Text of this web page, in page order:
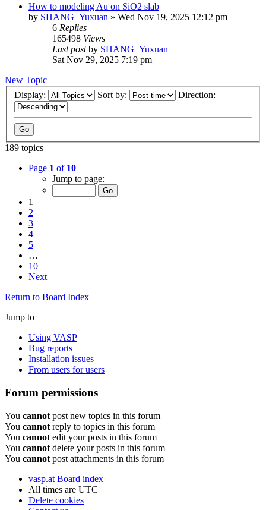
How to modeling Au on SiO2 slab
by SHANG_Yuxuan » Wed Nov 19, 2025 12:12 pm
6 Replies
165498 Views
Last postby SHANG_Yuxuan
Sat Nov 29, 2025 7:19 pm
New Topic
Display:
Sort by: Direction:
189 topics
Page 1 of 10
Jump to page:
1
2
3
4
5
…
10
Next
Return to Board Index
Jump to
Using VASP
Bug reports
Installation issues
From users for users
Forum permissions
You cannot post new topics in this forum
You cannot reply to topics in this forum
You cannot edit your posts in this forum
You cannot delete your posts in this forum
You cannot post attachments in this forum
vasp.at Board index
All times are UTC
Delete cookies